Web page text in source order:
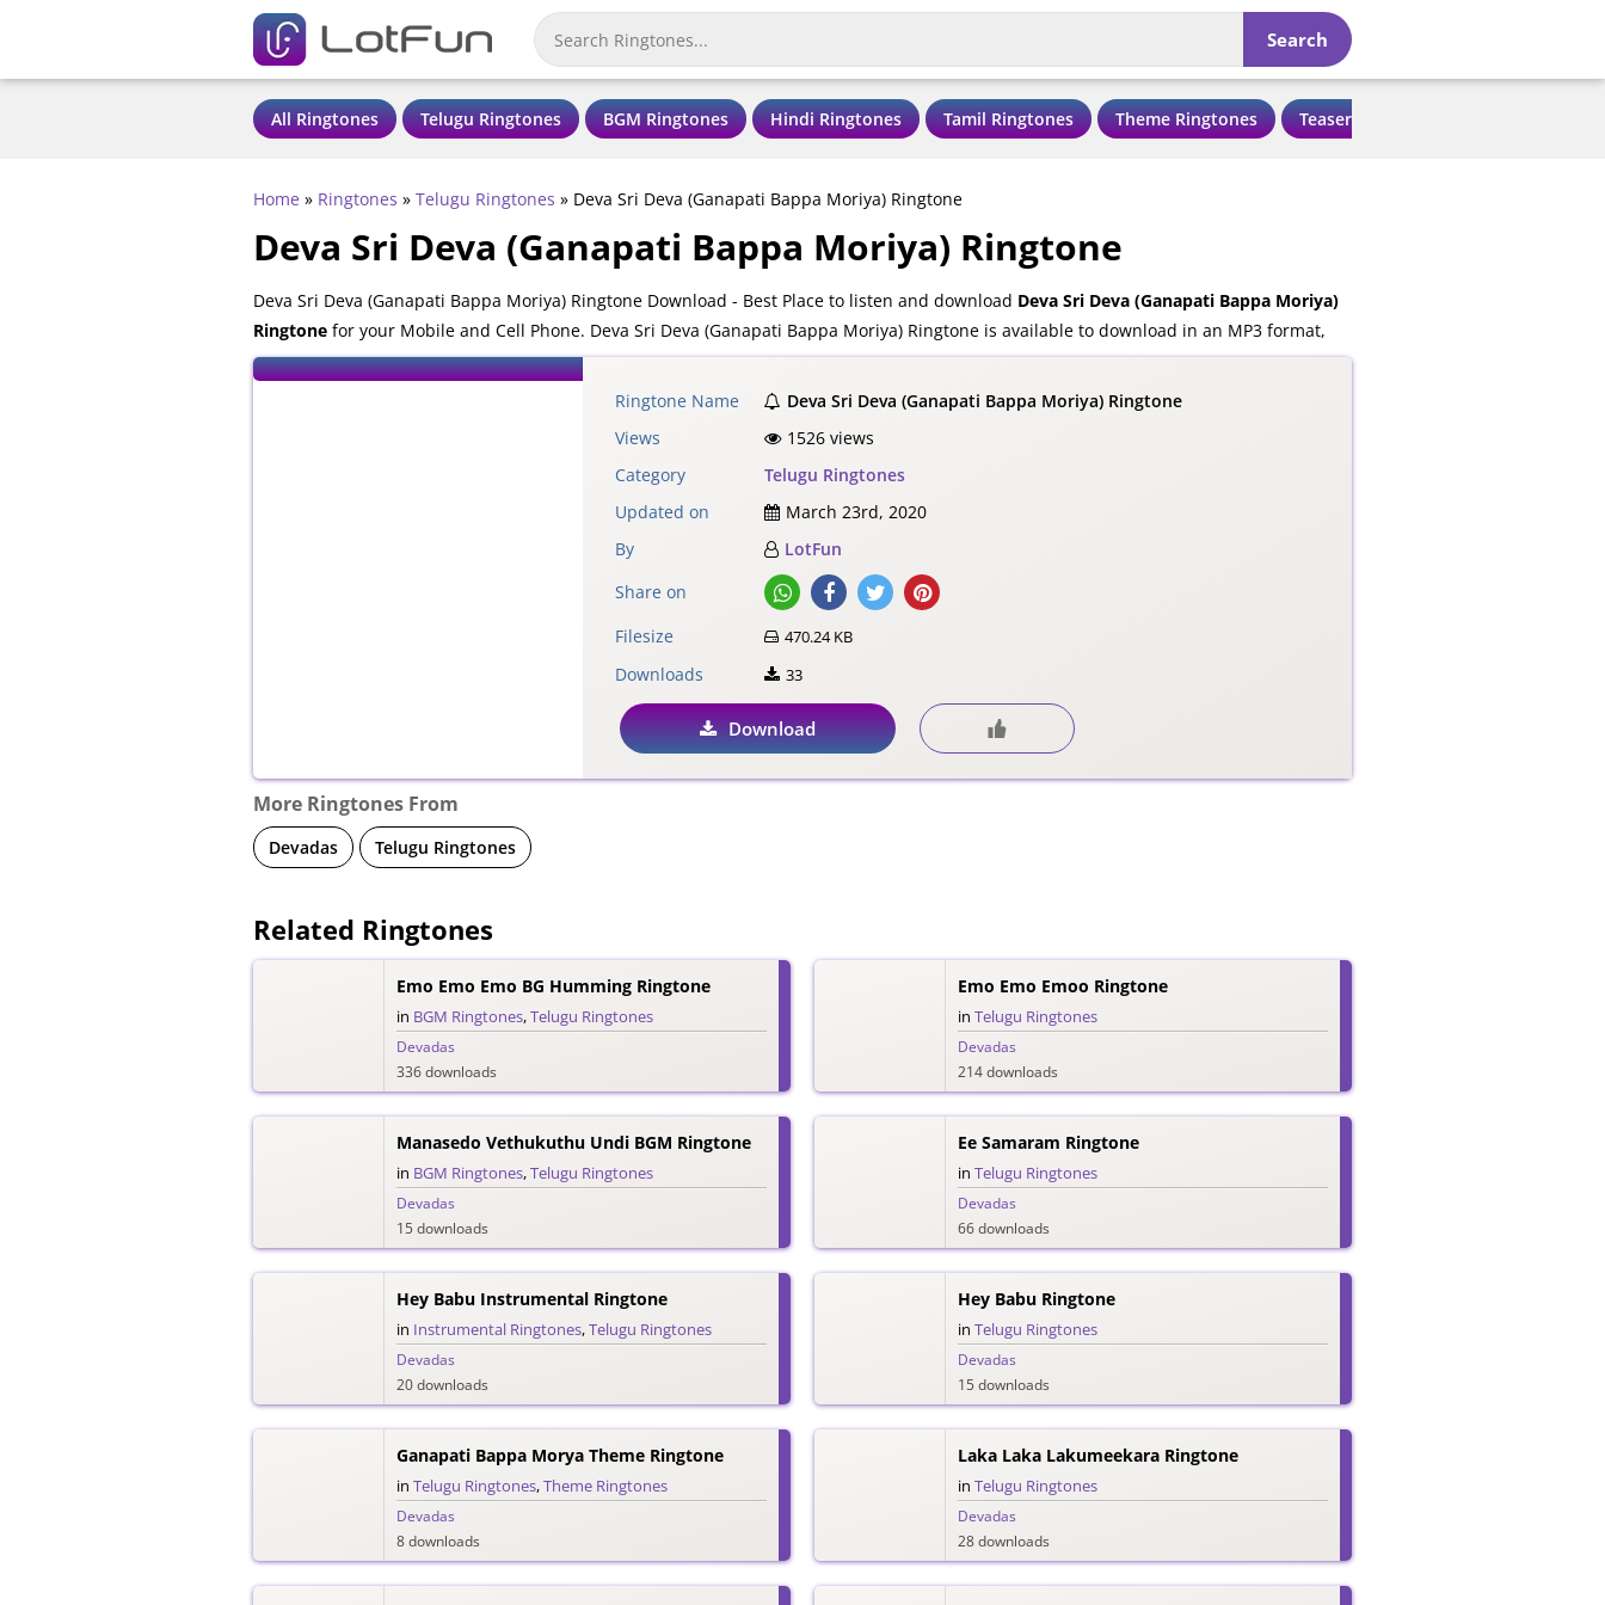
Search
All Ringtones Telugu Ringtones BGM Ringtones Hindi Ringtones Tamil Ringtones Theme Ringtones Teaser Ringtones
Home » Ringtones » Telugu Ringtones » Deva Sri Deva (Ganapati Bappa Moriya) Ringtone
Deva Sri Deva (Ganapati Bappa Moriya) Ringtone
Deva Sri Deva (Ganapati Bappa Moriya) Ringtone Download - Best Place to listen and download Deva Sri Deva (Ganapati Bappa Moriya)
Ringtone for your Mobile and Cell Phone. Deva Sri Deva (Ganapati Bappa Moriya) Ringtone is available to download in an MP3 format,
also compatible with all mobile phones.
Ringtone Name
Deva Sri Deva (Ganapati Bappa Moriya) Ringtone
Views
1526 views
Category
Telugu Ringtones
Updated on
March 23rd, 2020
By
LotFun
Share on
Filesize
470.24 KB
Downloads 33
Download
More Ringtones From
Devadas Telugu Ringtones
Related Ringtones
Emo Emo Emo BG Humming Ringtone
in BGM Ringtones,Telugu Ringtones
Devadas
336 downloads
Emo Emo Emoo Ringtone
in Telugu Ringtones
Devadas
214 downloads
Manasedo Vethukuthu Undi BGM Ringtone
in BGM Ringtones,Telugu Ringtones
Devadas
15 downloads
Ee Samaram Ringtone
in Telugu Ringtones
Devadas
66 downloads
Hey Babu Instrumental Ringtone
in Instrumental Ringtones,Telugu Ringtones
Devadas
20 downloads
Hey Babu Ringtone
in Telugu Ringtones
Devadas
15 downloads
Ganapati Bappa Morya Theme Ringtone
in Telugu Ringtones,Theme Ringtones
Devadas
8 downloads
Laka Laka Lakumeekara Ringtone
in Telugu Ringtones
Devadas
28 downloads